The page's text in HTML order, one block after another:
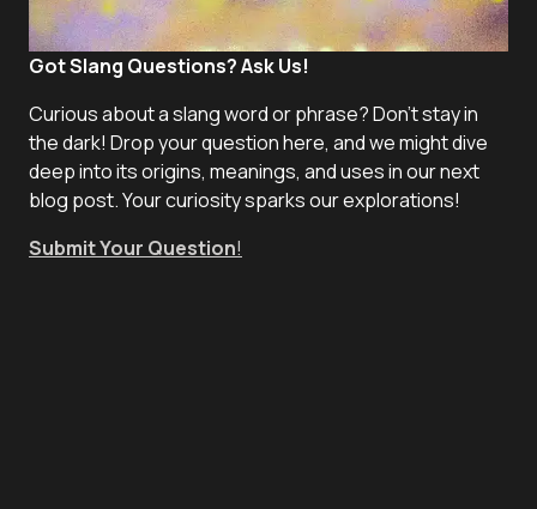
Got Slang Questions? Ask Us!
Curious about a slang word or phrase? Don't stay in
the dark! Drop your question here, and we might dive
deep into its origins, meanings, and uses in our next
blog post. Your curiosity sparks our explorations!
Submit Your Question!